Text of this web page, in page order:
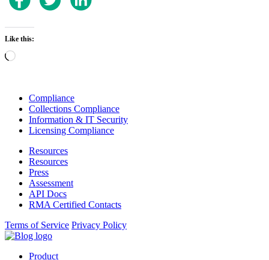
Like this:
Loading…
Compliance
Collections Compliance
Information & IT Security
Licensing Compliance
Resources
Resources
Press
Assessment
API Docs
RMA Certified Contacts
Terms of Service Privacy Policy
Product